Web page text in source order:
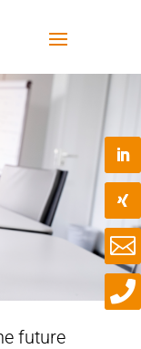
future

